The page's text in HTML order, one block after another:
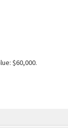
$60,000.